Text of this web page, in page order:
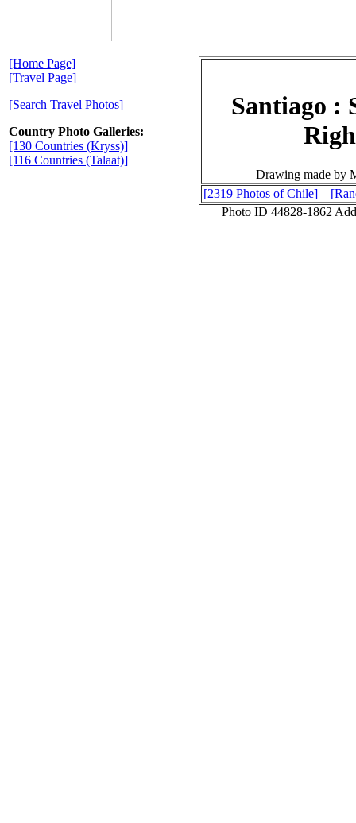
[Home Page]
[Travel Page]
[Search Travel Photos]
Country Photo Galleries:
[130 Countries (Kryss)]
[116 Countries (Talaat)]
Santiago :
Drawing made by
[2319 Photos of Chile]
Photo ID 44828-1862